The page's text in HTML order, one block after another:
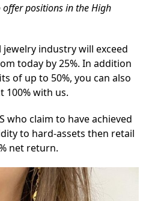
offer positions in the High
industry will exceed
today by 25%. In addition
of up to 50%, you can also
100% with us.
who claim to have achieved
to hard-assets then retail
net return.